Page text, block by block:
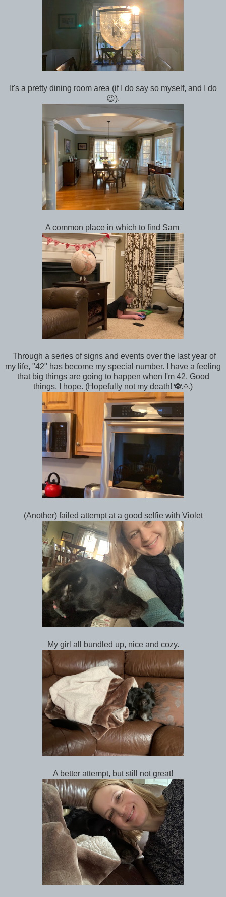
It's a pretty dining room area (if I do say so myself, and I do
😉).
A common place in which to find Sam
Through a series of signs and events over the last year of
my life, "42" has become my special number. I have a feeling
that big things are going to happen when I'm 42. Good
things, I hope. (Hopefully not my death! 🙈🙏)
(Another) failed attempt at a good selfie with Violet
My girl all bundled up, nice and cozy.
A better attempt, but still not great!